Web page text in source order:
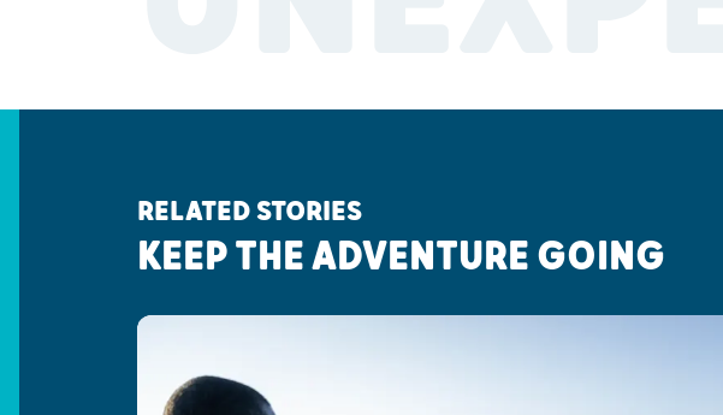
RELATED STORIES
KEEP THE ADVENTURE GOING